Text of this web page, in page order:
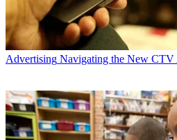
Advertising Navigating the New